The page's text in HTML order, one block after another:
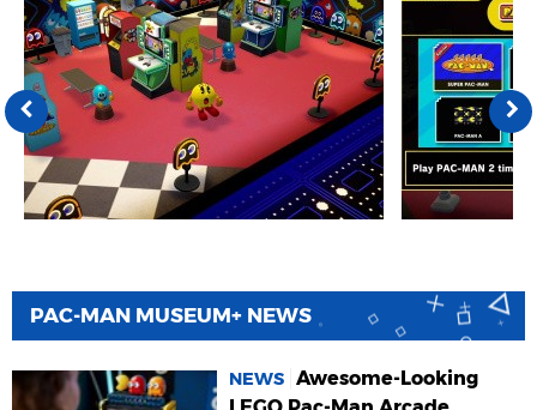
PAC-MAN MUSEUM+ NEWS
NEWS Awesome-Looking